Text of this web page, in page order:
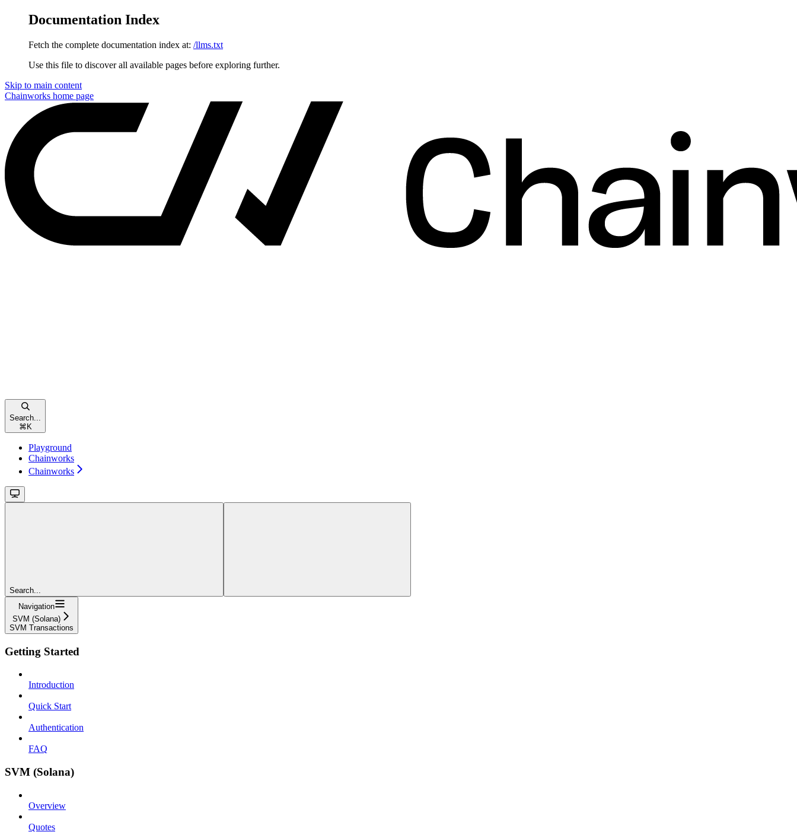
Documentation Index
Fetch the complete documentation index at: /llms.txt
Use this file to discover all available pages before exploring further.
Skip to main content
Chainworks home page
Search...
⌘ K
Playground
Chainworks
Chainworks
Search...
Navigation
SVM (Solana)
SVM Transactions
Getting Started
Introduction
Quick Start
Authentication
FAQ
SVM (Solana)
Overview
Quotes